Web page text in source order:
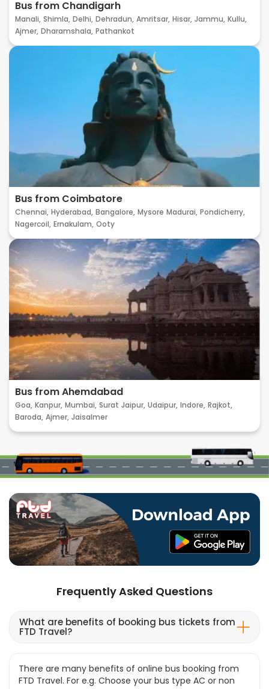
Bus from Chandigarh
Manali, Shimla, Delhi, Dehradun, Amritsar, Hisar, Jammu, Kullu,
Ajmer, Dharamshala, Pathankot
Bus from Coimbatore
Chennai, Hyderabad, Bangalore, Mysore Madurai, Pondicherry,
Nagercoil, Ernakulam, Ooty
Bus from Ahemdabad
Goa, Kanpur, Mumbai, Surat Jaipur, Udaipur, Indore, Rajkot,
Baroda, Ajmer, Jaisalmer
Frequently Asked Questions
What are benefits of booking bus tickets from
FTD Travel?
There are many benefits of online bus booking from
FTD Travel. For e.g. Choose your bus type AC or non